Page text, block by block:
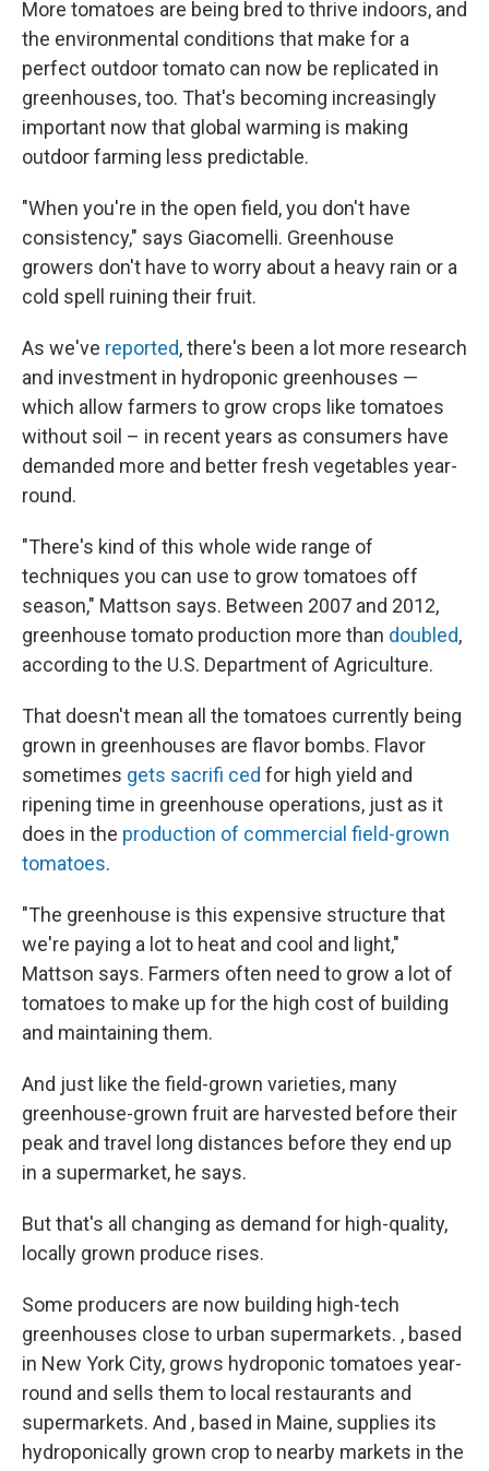
More tomatoes are being bred to thrive indoors, and
the environmental conditions that make for a
perfect outdoor tomato can now be replicated in
greenhouses, too. That's becoming increasingly
important now that global warming is making
outdoor farming less predictable.
"When you're in the open field, you don't have
consistency," says Giacomelli. Greenhouse
growers don't have to worry about a heavy rain or a
cold spell ruining their fruit.
As we've reported, there's been a lot more research
and investment in hydroponic greenhouses —
which allow farmers to grow crops like tomatoes
without soil – in recent years as consumers have
demanded more and better fresh vegetables year-
round.
"There's kind of this whole wide range of
techniques you can use to grow tomatoes off
season," Mattson says. Between 2007 and 2012,
greenhouse tomato production more than doubled,
according to the U.S. Department of Agriculture.
That doesn't mean all the tomatoes currently being
grown in greenhouses are flavor bombs. Flavor
sometimes gets sacrif ced for high yield and
ripening time in greenhouse operations, just as it
does in the production of commercial field-grown
tomatoes.
"The greenhouse is this expensive structure that
we're paying a lot to heat and cool and light,"
Mattson says. Farmers often need to grow a lot of
tomatoes to make up for the high cost of building
and maintaining them.
And just like the field-grown varieties, many
greenhouse-grown fruit are harvested before their
peak and travel long distances before they end up
in a supermarket, he says.
But that's all changing as demand for high-quality,
locally grown produce rises.
Some producers are now building high-tech
greenhouses close to urban supermarkets. , based
in New York City, grows hydroponic tomatoes year-
round and sells them to local restaurants and
supermarkets. And , based in Maine, supplies its
hydroponically grown crop to nearby markets in the